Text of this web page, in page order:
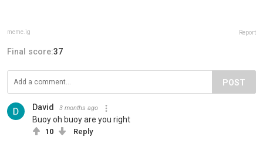
meme.ig Report
Final score:37
POST
David 3 months ago
Buoy oh buoy are you right
10 Reply